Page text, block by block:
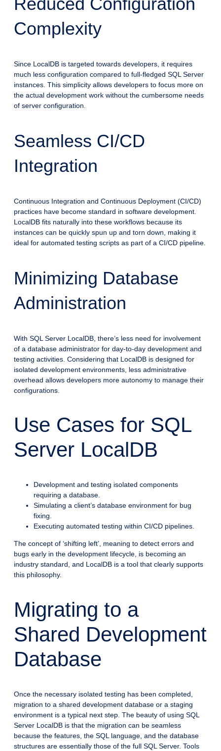
Complexity
Since LocalDB is targeted towards developers, it requires
much less configuration compared to full-fledged SQL Server
instances. This simplicity allows developers to focus more on
the actual development work without the cumbersome needs
of server configuration.
Seamless CI/CD
Integration
Continuous Integration and Continuous Deployment (CI/CD)
practices have become standard in software development.
LocalDB fits naturally into these workflows because its
instances can be quickly spun up and torn down, making it
ideal for automated testing scripts as part of a CI/CD pipeline.
Minimizing Database
Administration
With SQL Server LocalDB, there’s less need for involvement
of a database administrator for day-to-day development and
testing activities. Considering that LocalDB is designed for
isolated development environments, less administrative
overhead allows developers more autonomy to manage their
configurations.
Use Cases for SQL
Server LocalDB
Development and testing isolated components
requiring a database.
Simulating a client’s database environment for bug
fixing.
Executing automated testing within CI/CD pipelines.
The concept of ‘shifting left’, meaning to detect errors and
bugs early in the development lifecycle, is becoming an
industry standard, and LocalDB is a tool that clearly supports
this philosophy.
Migrating to a
Shared Development
Database
Once the necessary isolated testing has been completed,
migration to a shared development database or a staging
environment is a typical next step. The beauty of using SQL
Server LocalDB is that the migration can be seamless
because the features, the SQL language, and the database
structures are essentially those of the full SQL Server. Tools